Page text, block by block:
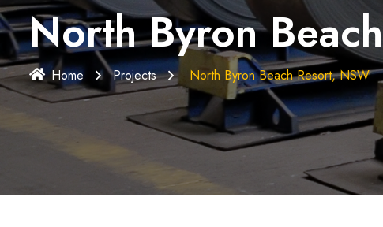
North Byron
Home Projects North Byron Beach Resort, NSW